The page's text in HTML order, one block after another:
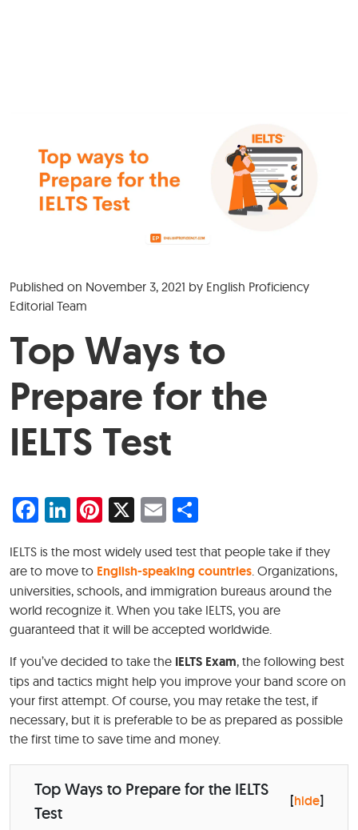
Published on November 3, 2021 by English Proficiency
Editorial Team
Top Ways to
Prepare for the
IELTS Test
Facebook
LinkedIn
Pinterest
X Email
IELTS is the most widely used test that people take if they
are to move to English-speaking countries . Organizations,
universities, schools, and immigration bureaus around the
world recognize it. When you take IELTS, you are
guaranteed that it will be accepted worldwide.
If you’ve decided to take the IELTS Exam, the following best
tips and tactics might help you improve your band score on
your first attempt. Of course, you may retake the test, if
necessary, but it is preferable to be as prepared as possible
the first time to save time and money.
Top Ways to Prepare for the IELTS
Test
[hide]